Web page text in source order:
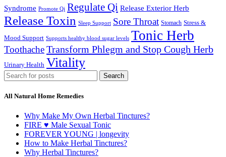
Syndrome Promote Qi Regulate Qi Release Exterior Herb
Release Toxin Sleep Support Sore Throat Stomach Stress &
Mood Support Supports healthy blood sugar levels Tonic Herb
ToothacheTransform Phlegm and Stop Cough Herb
Urinary Health Vitality
Search
All Natural Home Remedies
Why Make My Own Herbal Tinctures?
FIRE ♥ Male Sexual Tonic
FOREVER YOUNG | longevity
How to Make Herbal Tinctures?
Why Herbal Tinctures?